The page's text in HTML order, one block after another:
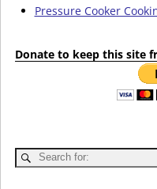
Pressure Cooker
Donate to keep this site